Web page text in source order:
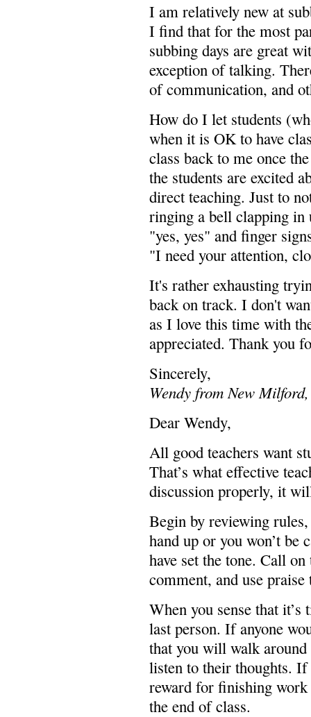
I am relatively new at
I find that for the most
subbing days are great
exception of talking.
of communication, and
How do I let students
when it is OK to have
class back to me once
the students are excited
direct teaching. Just to
ringing a bell clapping in
"yes, yes" and finger
"I need your attention,
It's rather exhausting
back on track. I don't
as I love this time with
appreciated. Thank you
Sincerely,
Wendy from New
Dear Wendy,
All good teachers want
That’s what effective
discussion properly, it
Begin by reviewing
hand up or you won’t be
have set the tone. Call
comment, and use
When you sense that
last person. If anyone
that you will walk
listen to their thoughts.
reward for finishing
the end of class.